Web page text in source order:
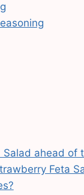
ahead of
Feta